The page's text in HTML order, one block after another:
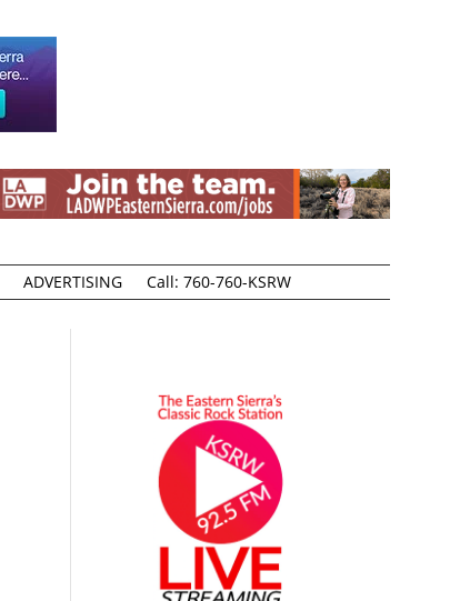
ADVERTISING Call: 760-760-KSRW